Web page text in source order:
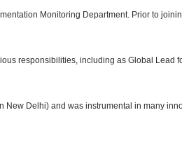
Monitoring Department. Prior to
responsibilities, including as Global Lead
New Delhi) and was instrumental in many